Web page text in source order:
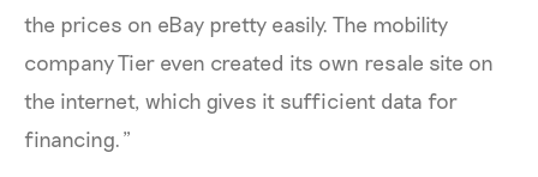
the prices on eBay pretty easily. The mobility
company Tier even created its own resale site on
the internet, which gives it sufficient data for
financing.”